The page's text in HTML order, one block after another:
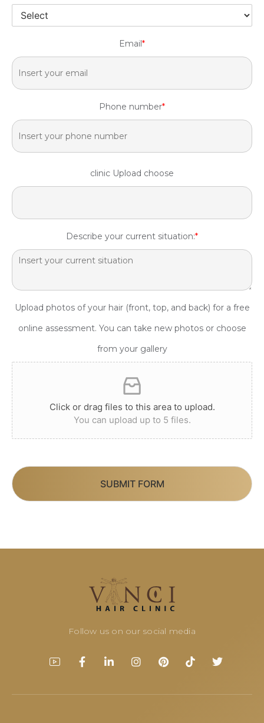
Email*
Phone number*
clinic Upload choose
Describe your current situation:*
Upload photos of your hair (front, top, and back) for a free
online assessment. You can take new photos or choose
from your gallery
Click or drag files to this area to upload.
You can upload up to 5 files.
SUBMIT FORM
Follow us on our social media